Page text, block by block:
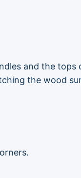
and the
the wood